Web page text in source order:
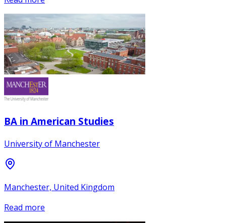
BA in American Studies
University of Manchester
Manchester, United Kingdom
Read more